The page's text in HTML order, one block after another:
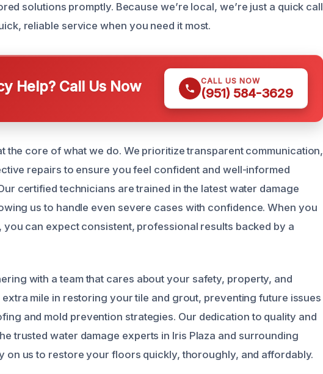
solutions promptly. Because we’re local, we’re just a quick call
reliable service when you need it most.
Help? Call Us Now CALL US NOW
(951) 584-3629
the core of what we do. We prioritize transparent communication,
repairs to ensure you feel confident and well-informed
certified technicians are trained in the latest water damage
us to handle even severe cases with confidence. When you
you can expect consistent, professional results backed by a
with a team that cares about your safety, property, and
extra mile in restoring your tile and grout, preventing future issues
and mold prevention strategies. Our dedication to quality and
trusted water damage experts in Iris Plaza and surrounding
on us to restore your floors quickly, thoroughly, and affordably.